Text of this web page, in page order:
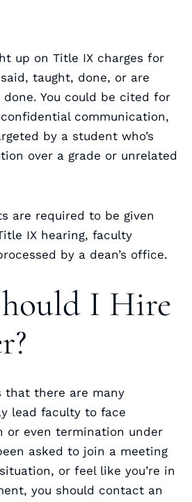
up on Title IX charges for
taught, done, or are
You could be cited for
communication,
by a student who’s
over a grade or unrelated
are required to be given
IX hearing, faculty
by a dean’s office.
I Hire
that there are many
lead faculty to face
or even termination under
asked to join a meeting
or feel like you’re in
you should contact an